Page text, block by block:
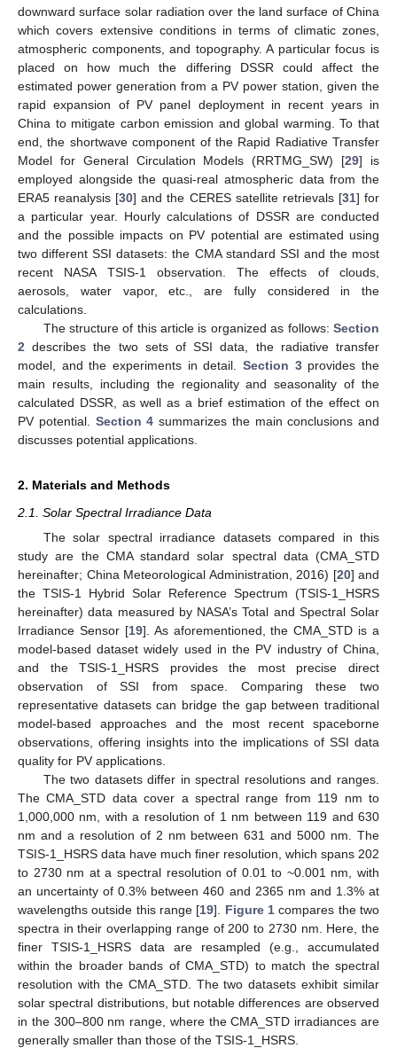
downward surface solar radiation over the land surface of China
which covers extensive conditions in terms of climatic zones,
atmospheric components, and topography. A particular focus is
placed on how much the differing DSSR could affect the
estimated power generation from a PV power station, given the
rapid expansion of PV panel deployment in recent years in
China to mitigate carbon emission and global warming. To that
end, the shortwave component of the Rapid Radiative Transfer
Model for General Circulation Models (RRTMG_SW) [29] is
employed alongside the quasi-real atmospheric data from the
ERA5 reanalysis [30] and the CERES satellite retrievals [31] for
a particular year. Hourly calculations of DSSR are conducted
and the possible impacts on PV potential are estimated using
two different SSI datasets: the CMA standard SSI and the most
recent NASA TSIS-1 observation. The effects of clouds,
aerosols, water vapor, etc., are fully considered in the
calculations.
The structure of this article is organized as follows: Section
2 describes the two sets of SSI data, the radiative transfer
model, and the experiments in detail. Section 3provides the
main results, including the regionality and seasonality of the
calculated DSSR, as well as a brief estimation of the effect on
PV potential. Section 4 summarizes the main conclusions and
discusses potential applications.
2. Materials and Methods
2.1. Solar Spectral Irradiance Data
The solar spectral irradiance datasets compared in this
study are the CMA standard solar spectral data (CMA_STD
hereinafter; China Meteorological Administration, 2016) [20] and
the TSIS-1 Hybrid Solar Reference Spectrum (TSIS-1_HSRS
hereinafter) data measured by NASA’s Total and Spectral Solar
Irradiance Sensor [19]. As aforementioned, the CMA_STD is a
model-based dataset widely used in the PV industry of China,
and the TSIS-1_HSRS provides the most precise direct
observation of SSI from space. Comparing these two
representative datasets can bridge the gap between traditional
model-based approaches and the most recent spaceborne
observations, offering insights into the implications of SSI data
quality for PV applications.
The two datasets differ in spectral resolutions and ranges.
The CMA_STD data cover a spectral range from 119 nm to
1,000,000 nm, with a resolution of 1 nm between 119 and 630
nm and a resolution of 2 nm between 631 and 5000 nm. The
TSIS-1_HSRS data have much finer resolution, which spans 202
to 2730 nm at a spectral resolution of 0.01 to ~0.001 nm, with
an uncertainty of 0.3% between 460 and 2365 nm and 1.3% at
wavelengths outside this range [19]. Figure 1 compares the two
spectra in their overlapping range of 200 to 2730 nm. Here, the
finer TSIS-1_HSRS data are resampled (e.g., accumulated
within the broader bands of CMA_STD) to match the spectral
resolution with the CMA_STD. The two datasets exhibit similar
solar spectral distributions, but notable differences are observed
in the 300–800 nm range, where the CMA_STD irradiances are
generally smaller than those of the TSIS-1_HSRS.